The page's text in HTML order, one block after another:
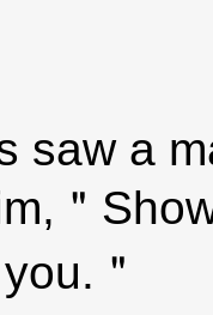
saw a
＂
＂